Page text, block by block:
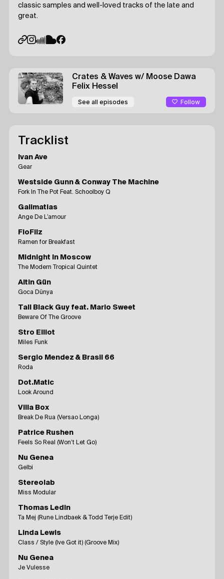
classic samples and well-loved tracks of the late and
great.
Crates & Waves w/ Moose Dawa
Felix Hessel
See all episodes Follow
Tracklist
Ivan Ave
Gear
Westside Gunn & Conway The Machine
Fork In The Pot Feat. Schoolboy Q
Galimatias
Ange De L’amour
FloFilz
Ramen for Breakfast
Midnight In Moscow
The Modern Tropical Quintet
Altin Gün
Goca Dünya
Tall Black Guy feat. Mario Sweet
Beware Of The Groove
Stro Elliot
Miles Funk
Sergio Mendez & Brasil 66
Roda
Dot.Matic
Look Around
Villa Box
Break De Rua (Versao Longa)
Patrice Rushen
Feels So Real (Won’t Let Go)
Nu Genea
Gelbi
Stereolab
Miss Modular
Thomas Ledin
Ta Mej (Rune Lindbaek & Todd Terje Edit)
Linda Lewis
Class / Style (Ive Got it) (Groove Mix)
Nu Genea
Je Vulesse